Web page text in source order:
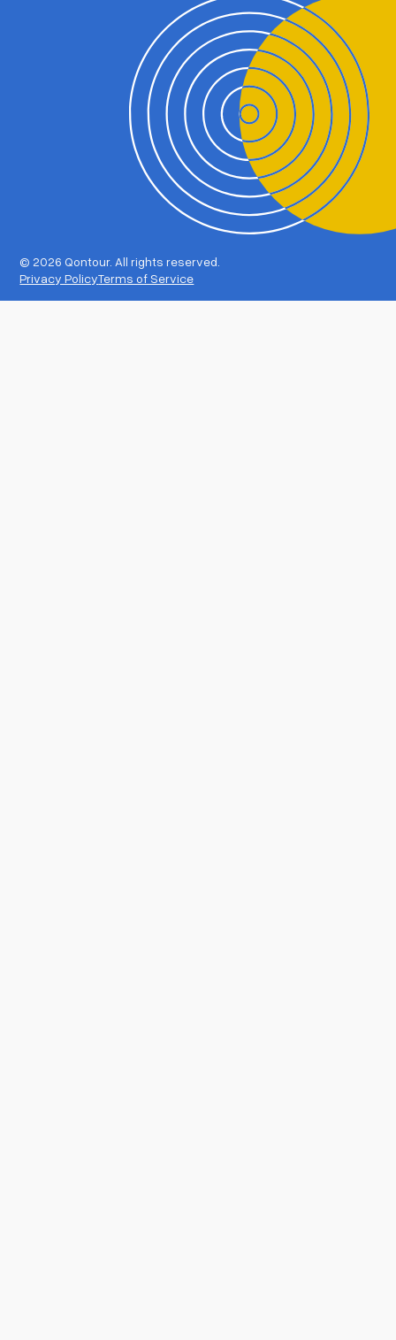
© 2026 Qontour. All rights reserved.
Privacy PolicyTerms of Service